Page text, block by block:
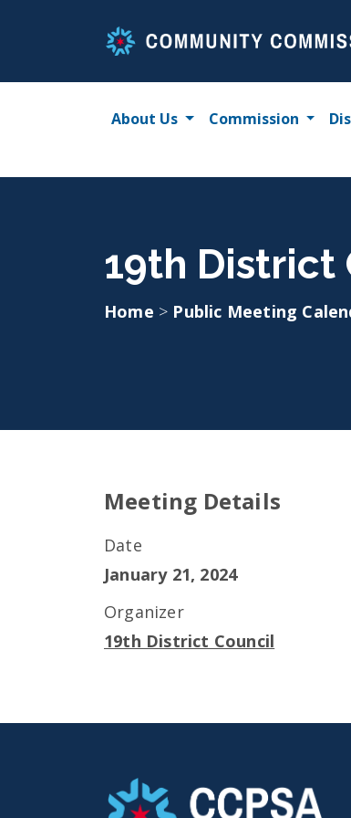
About Us Commission
19th District
Home > Public Meeting
Meeting Details
Date
January 21, 2024
Organizer
19th District Council